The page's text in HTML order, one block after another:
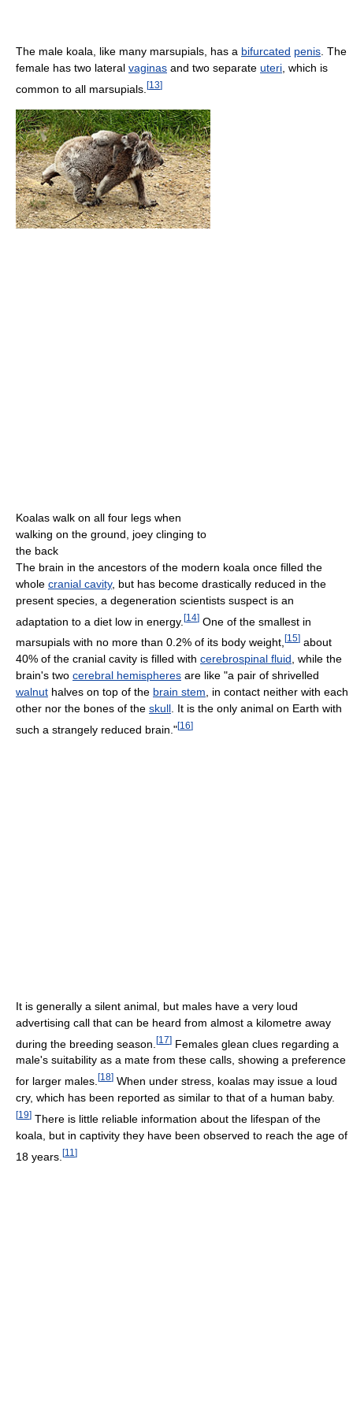
The male koala, like many marsupials, has a bifurcated penis . The
female has two lateral vaginas and two separate uteri , which is
common to all marsupials. [13]
Koalas walk on all four legs when
walking on the ground, joey clinging to
the back
The brain in the ancestors of the modern koala once filled the
whole cranial cavity, but has become drastically reduced in the
present species, a degeneration scientists suspect is an
adaptation to a diet low in energy. [14] One of the smallest in
marsupials with no more than 0.2% of its body weight, [15] about
40% of the cranial cavity is filled with cerebrospinal fluid , while the
brain's two cerebral hemispheres are like "a pair of shrivelled
walnut halves on top of the brain stem , in contact neither with each
other nor the bones of the skull . It is the only animal on Earth with
such a strangely reduced brain."[16]
It is generally a silent animal, but males have a very loud
advertising call that can be heard from almost a kilometre away
during the breeding season. [17] Females glean clues regarding a
male's suitability as a mate from these calls, showing a preference
for larger males. [18] When under stress, koalas may issue a loud
cry, which has been reported as similar to that of a human baby.
[19] There is little reliable information about the lifespan of the
koala, but in captivity they have been observed to reach the age of
18 years. [11 ]